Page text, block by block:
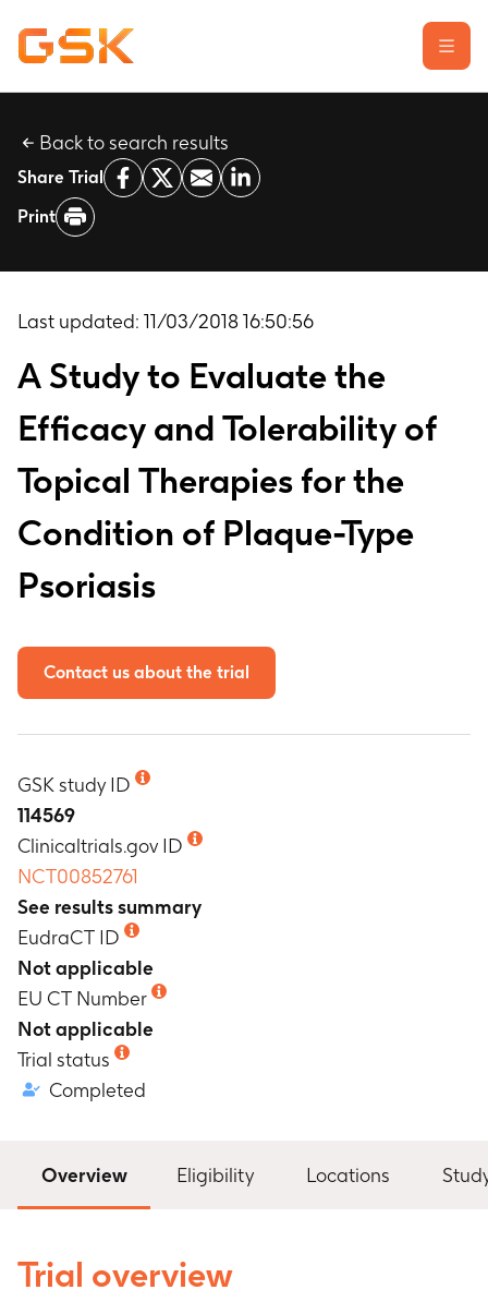
Learn about clinical trials
Our transparency commitment
Report a possible side effect
Contact us
Back to search results
Share Trial
Print
Last updated: 11/03/2018 16:50:56
A Study to Evaluate the
Efficacy and Tolerability of
Topical Therapies for the
Condition of Plaque-Type
Psoriasis
Contact us about the trial
GSK study ID
114569
Clinicaltrials.gov ID
NCT00852761
See results summary
EudraCT ID
Not applicable
EU CT Number
Not applicable
Trial status
Completed
Overview Eligibility Locations
Trial overview